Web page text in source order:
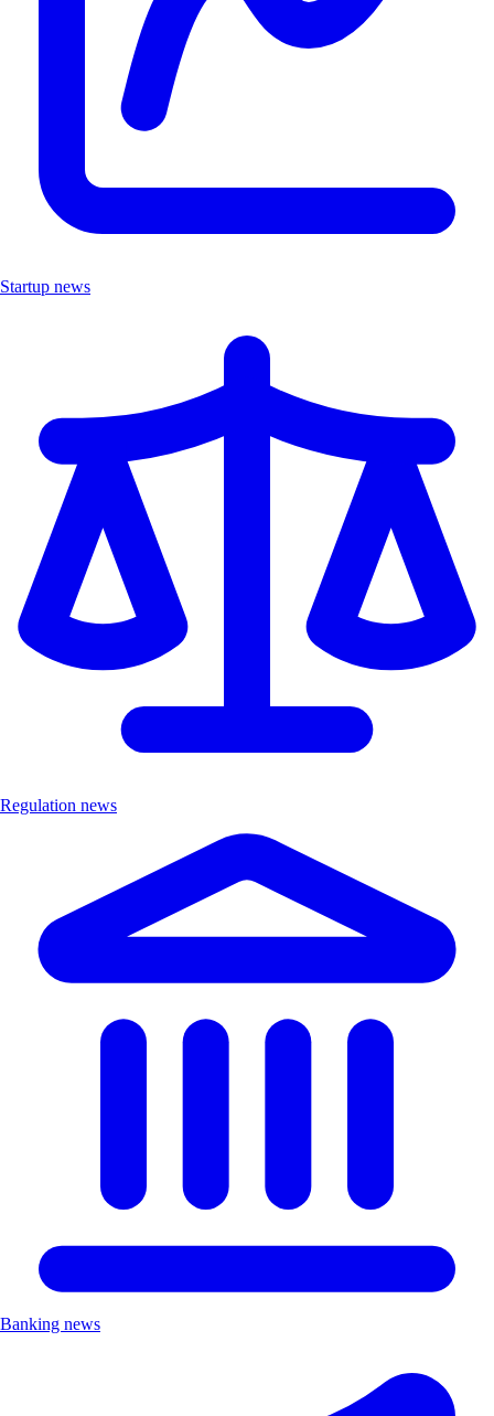
Startup news
Regulation news
Banking news